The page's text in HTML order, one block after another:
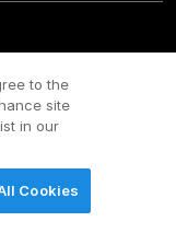
Cookie Policy
Act Policy
Rights Reserved.
to the
site
in our
Cookies